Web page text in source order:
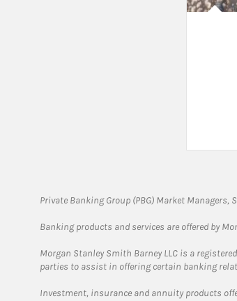
Private Banking Group (PBG) Market
Banking products and services are offered by
Morgan Stanley Smith Barney LLC is a
parties to assist in offering certain banking
Investment, insurance and annuity products